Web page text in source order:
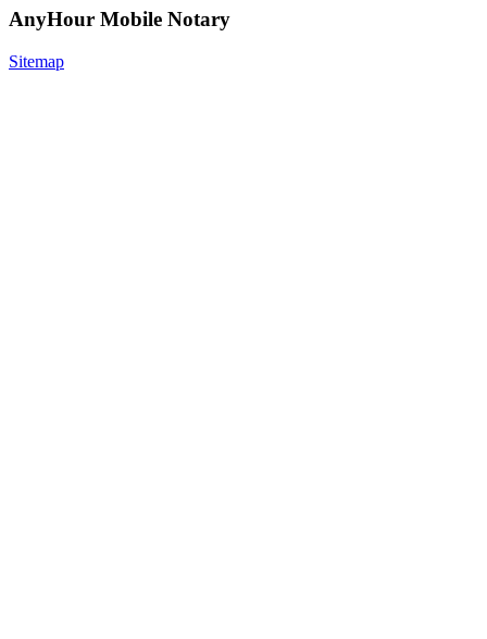
AnyHour Mobile Notary
Sitemap